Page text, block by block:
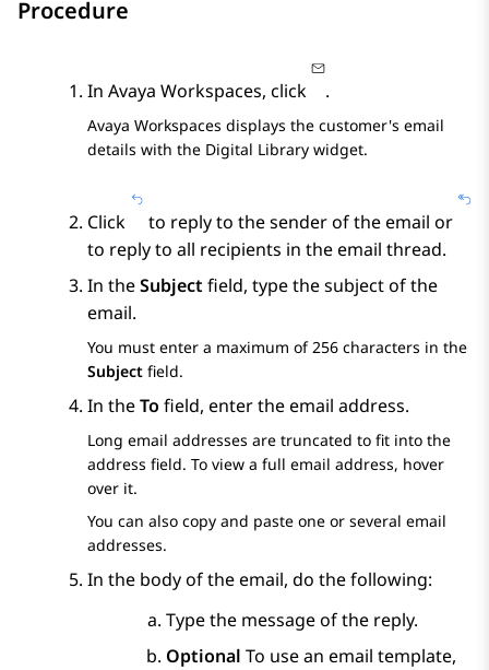
Procedure
In Avaya Workspaces, click .
Avaya Workspaces displays the customer's email
details with the Digital Library widget.
Click
to reply to the sender of the email or
to reply to all recipients in the email thread.
In theSubject field, type the subject of the
email.
You must enter a maximum of 256 characters in the
Subject field.
In theTo field, enter the email address.
Long email addresses are truncated to fit into the
address field. To view a full email address, hover
over it.
You can also copy and paste one or several email
addresses.
In the body of the email, do the following:
Type the message of the reply.
Optional To use an email template,